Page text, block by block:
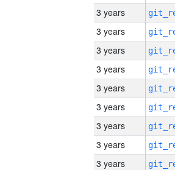
3 years
3 years
3 years
3 years
3 years
3 years
3 years
3 years
3 years